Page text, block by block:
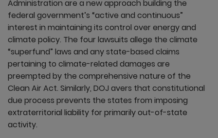
Administration are a new approach building the
federal government’s “active and continuous”
interest in maintaining its control over energy and
climate policy. The four lawsuits allege the climate
“superfund” laws and any state-based claims
pertaining to climate-related damages are
preempted by the comprehensive nature of the
Clean Air Act. Similarly, DOJ avers that constitutional
due process prevents the states from imposing
extraterritorial liability for primarily out-of-state
activity.